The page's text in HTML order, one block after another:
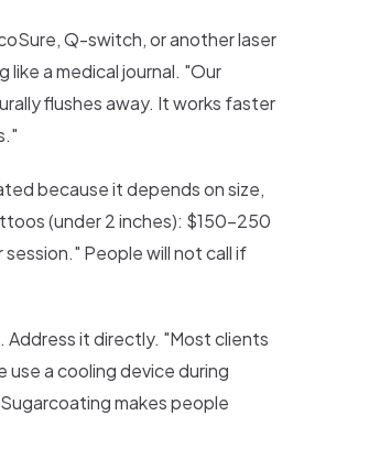
Q-switch, or another laser
a medical journal. "Our
flushes away. It works faster
because it depends on size,
(under 2 inches): $150-250
People will not call if
Address it directly. "Most clients
use a cooling device during
makes people